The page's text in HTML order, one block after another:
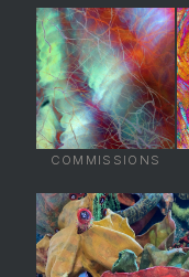
COMMISSIONS